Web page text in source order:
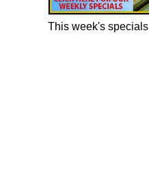
This week's specials